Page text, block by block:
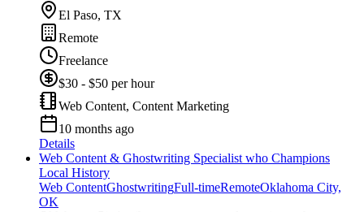
El Paso, TX
Remote
Freelance
$30 - $50 per hour
Web Content, Content Marketing
10 months ago
Details
Web Content & Ghostwriting Specialist who Champions
Local History
Web ContentGhostwritingFull-timeRemoteOklahoma City,
OK